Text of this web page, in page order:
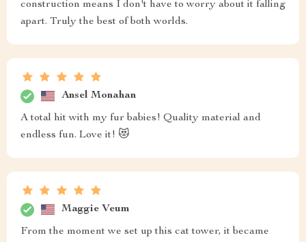
construction means I don't have to worry about it falling
apart. Truly the best of both worlds.
Ansel Monahan
A total hit with my fur babies! Quality material and
endless fun. Love it! 😻
Maggie Veum
From the moment we set up this cat tower, it became